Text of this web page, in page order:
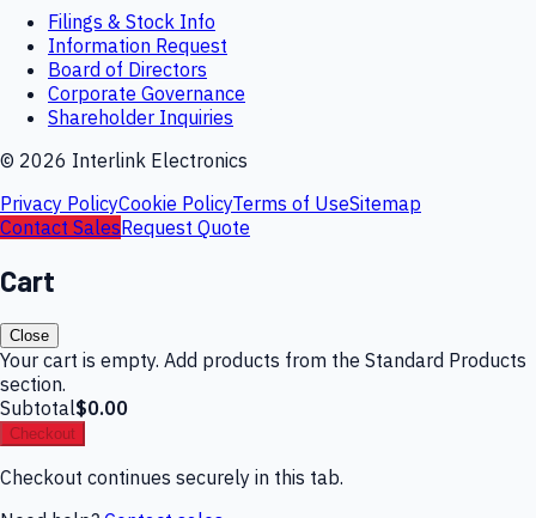
Filings & Stock Info
Information Request
Board of Directors
Corporate Governance
Shareholder Inquiries
© 2026 Interlink Electronics
Privacy PolicyCookie PolicyTerms of UseSitemap
Contact SalesRequest Quote
Cart
Close
Your cart is empty. Add products from the Standard Products
section.
Subtotal$0.00
Checkout
Checkout continues securely in this tab.